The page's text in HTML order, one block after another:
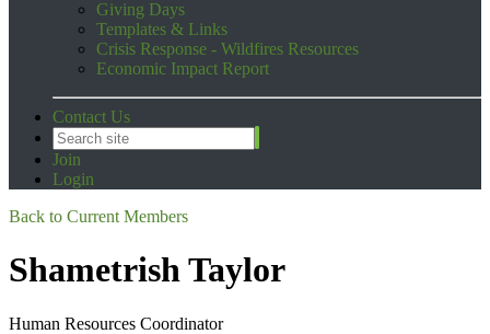
Giving Days
Templates & Links
Crisis Response - Wildfires Resources
Economic Impact Report
Contact Us
Join
Login
Back to Current Members
Shametrish Taylor
Human Resources Coordinator